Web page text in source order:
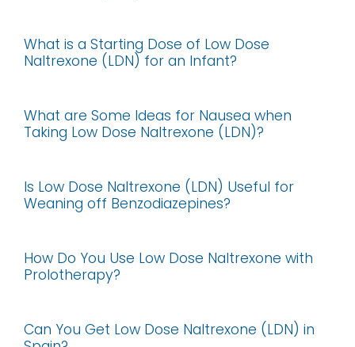
What is a Starting Dose of Low Dose
Naltrexone (LDN) for an Infant?
What are Some Ideas for Nausea when
Taking Low Dose Naltrexone (LDN)?
Is Low Dose Naltrexone (LDN) Useful for
Weaning off Benzodiazepines?
How Do You Use Low Dose Naltrexone with
Prolotherapy?
Can You Get Low Dose Naltrexone (LDN) in